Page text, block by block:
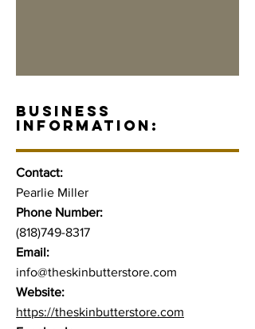
BUSINESS
INFORMATION:
Contact:
Pearlie Miller
Phone Number:
(818)749-8317
Email:
info@theskinbutterstore.com
Website:
https://theskinbutterstore.com